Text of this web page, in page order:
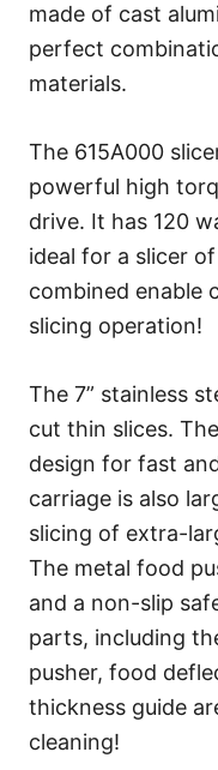
made of cast
perfect
materials.
The 615A000
powerful high
drive. It has 120
ideal for a slicer
combined enable
slicing operation!
The 7” stainless
cut thin slices.
design for fast
carriage is also
slicing of extra-
The metal food
and a non-slip
parts, including
pusher, food
thickness guide
cleaning!